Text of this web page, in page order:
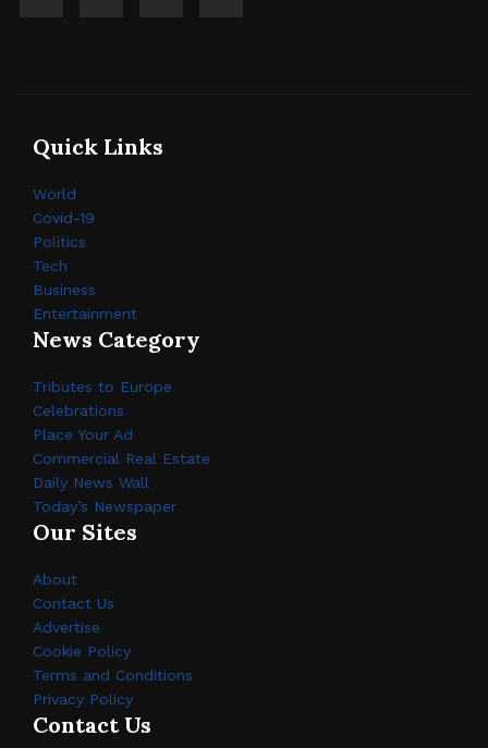
Quick Links
World
Covid-19
Politics
Tech
Business
Entertainment
News Category
Tributes to Europe
Celebrations
Place Your Ad
Commercial Real Estate
Daily News Wall
Today’s Newspaper
Our Sites
About
Contact Us
Advertise
Cookie Policy
Terms and Conditions
Privacy Policy
Contact Us